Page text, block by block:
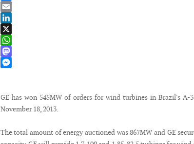
Bluesky
Email
LinkedIn
X
WhatsApp
Mastodon
GE has won 545MW of orders for wind turbines in Brazil's A-
November 18, 2013.
The total amount of energy auctioned was 867MW and GE